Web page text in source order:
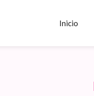
Inicio